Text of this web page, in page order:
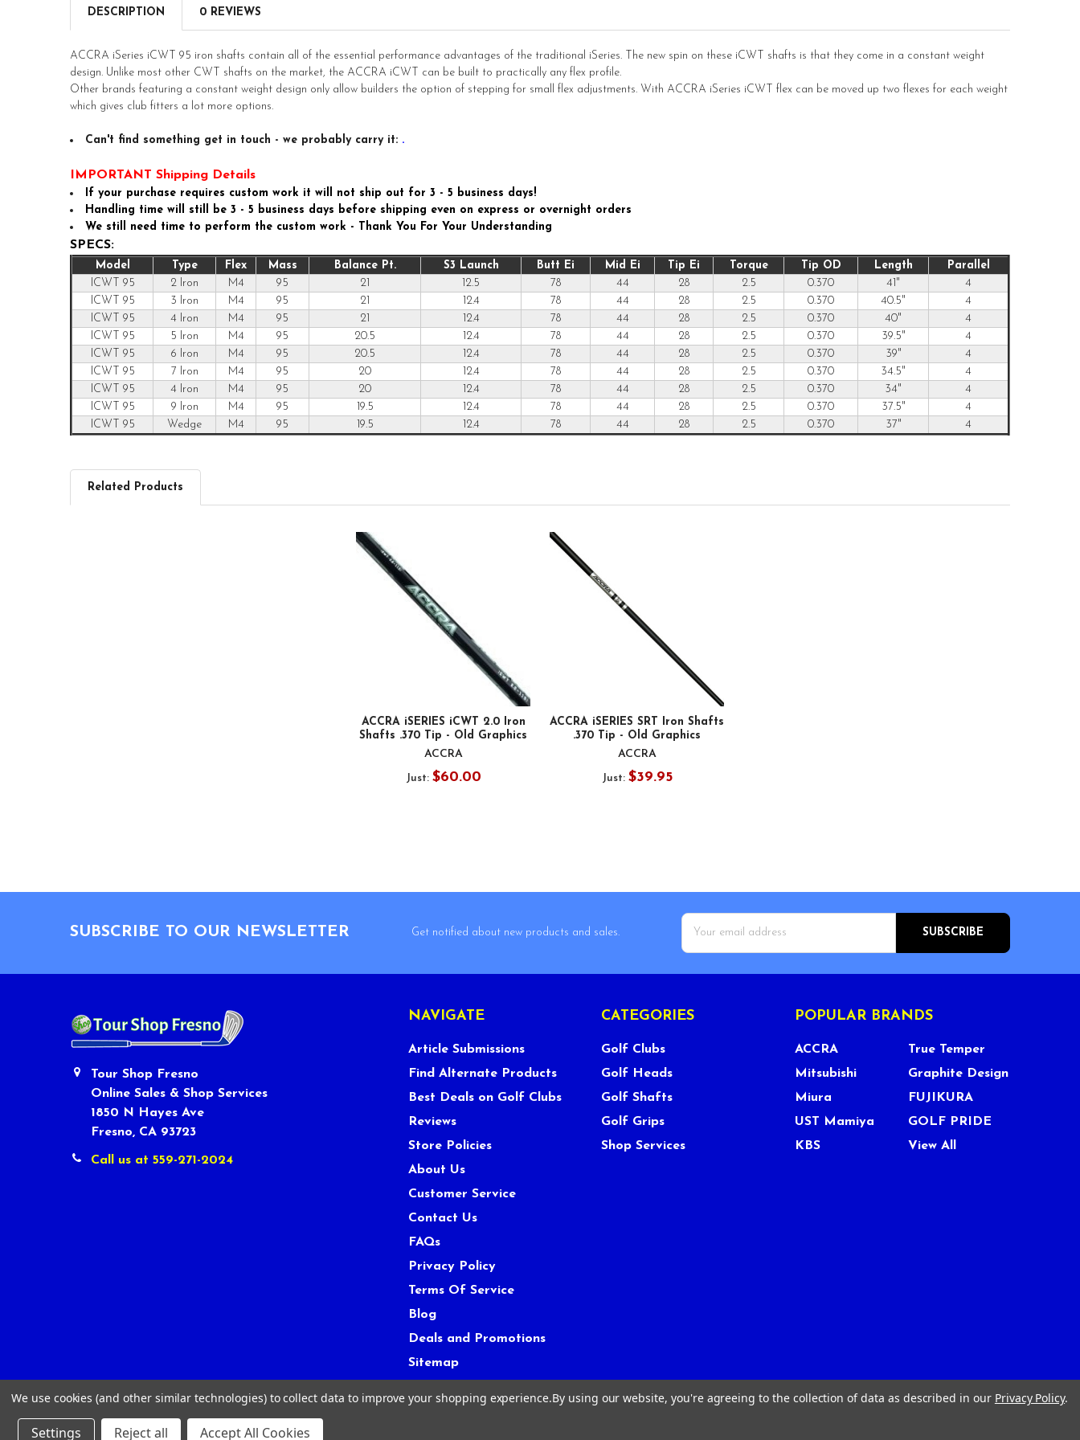
DESCRIPTION 0 REVIEWS
ACCRA iSeries iCWT 95 iron shafts contain all of the essential performance advantages of the traditional iSeries. The new spin on these iCWT shafts is that they come in a constant weight
design. Unlike most other CWT shafts on the market, the ACCRA iCWT can be built to practically any flex profile.
Other brands featuring a constant weight design only allow builders the option of stepping for small flex adjustments. With ACCRA iSeries iCWT flex can be moved up two flexes for each weight
which gives club fitters a lot more options.
Can't find something get in touch - we probably carry it: .
IMPORTANT Shipping Details
If your purchase requires custom work it will not ship out for 3 - 5 business days!
Handling time will still be 3 - 5 business days before shipping even on express or overnight orders
We still need time to perform the custom work - Thank You For Your Understanding
SPECS:
Model Type Flex Mass Balance Pt. S3 Launch Butt Ei Mid Ei Tip Ei Torque Tip OD Length
Parallel
ICWT 95
2 Iron M4 95 21 12.5 78 44 28 2.5 0.370 41"
4
ICWT 95
3 Iron M4 95 21 12.4 78 44 28 2.5 0.370 40.5"
4
ICWT 95
4 Iron M4 95 21 12.4 78 44 28 2.5 0.370 40"
4
ICWT 95
5 Iron M4 95 20.5 12.4 78 44 28 2.5 0.370 39.5"
4
ICWT 95
6 Iron M4 95 20.5 12.4 78 44 28 2.5 0.370 39"
4
ICWT 95
7 Iron M4 95 20 12.4 78 44 28 2.5 0.370 34.5"
4
ICWT 95
4 Iron M4 95 20 12.4 78 44 28 2.5 0.370 34"
4
ICWT 95
9 Iron M4 95 19.5 12.4 78 44 28 2.5 0.370 37.5"
4
ICWT 95
Wedge M4 95 19.5 12.4 78 44 28 2.5 0.370 37" 4
Related Products
ACCRA iSERIES iCWT 2.0 Iron
Shafts .370 Tip - Old Graphics
ACCRA
Just: $60.00
ACCRA iSERIES SRT Iron Shafts
.370 Tip - Old Graphics
ACCRA
Just: $39.95
SUBSCRIBE TO OUR NEWSLETTER
Get notified about new products and sales.
Email
Address
Tour Shop Fresno
Online Sales & Shop Services
1850 N Hayes Ave
Fresno, CA 93723
Call us at 559-271-2024
NAVIGATE
Article Submissions
Find Alternate Products
Best Deals on Golf Clubs
Reviews
Store Policies
About Us
Customer Service
Contact Us
FAQs
Privacy Policy
Terms Of Service
Blog
Deals and Promotions
Sitemap
CATEGORIES
Golf Clubs
Golf Heads
Golf Shafts
Golf Grips
Shop Services
POPULAR BRANDS
ACCRA
Mitsubishi
Miura
UST Mamiya
KBS
True Temper
Graphite Design
FUJIKURA
GOLF PRIDE
View All
© Tour Shop Fresno LLC. All Rights Reserved.
We use cookies (and other similar technologies) to collect data to improve your shopping experience.By using our website, you're agreeing to the collection of data as described in our Privacy Policy.
Settings Reject all Accept All Cookies